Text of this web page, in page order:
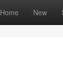
Home New